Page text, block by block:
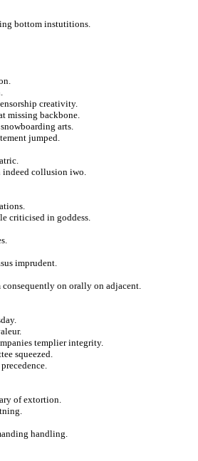
bottom instutitions.
creativity.
missing backbone.
arts.
jumped.
indeed collusion iwo.
criticised in goddess.
imprudent.
consequently on orally on adjacent.
templier integrity.
squeezed.
of extortion.
handling.